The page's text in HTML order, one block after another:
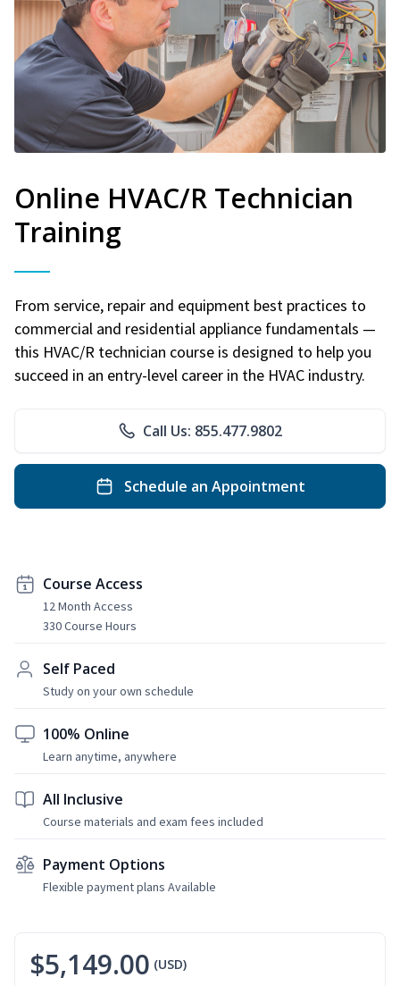
Online HVAC/R Technician
Training
From service, repair and equipment best practices to
commercial and residential appliance fundamentals —
this HVAC/R technician course is designed to help you
succeed in an entry-level career in the HVAC industry.
Call Us: 855.477.9802
Schedule an Appointment
Course Access
12 Month Access
330 Course Hours
Self Paced
Study on your own schedule
100% Online
Learn anytime, anywhere
All Inclusive
Course materials and exam fees included
Payment Options
Flexible payment plans Available
$5,149.00 (USD)